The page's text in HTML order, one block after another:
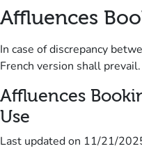
Affluences
In case of discrepancy
French version shall prevail.
Affluences
Use
Last updated on 11/21/